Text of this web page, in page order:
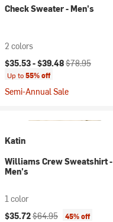
Check Sweater - Men's
2 colors
Current price:
$35.53 -$39.48Original price:
$78.95
Up to55% off
Semi-Annual Sale
Katin
Williams Crew Sweatshirt -
Men's
1 color
Current price:
$35.72Original price:
$64.95 45% off